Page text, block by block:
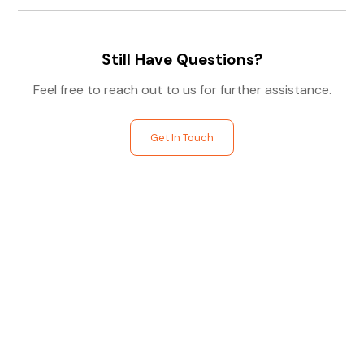
Still Have Questions?
Feel free to reach out to us for further assistance.
Get In Touch